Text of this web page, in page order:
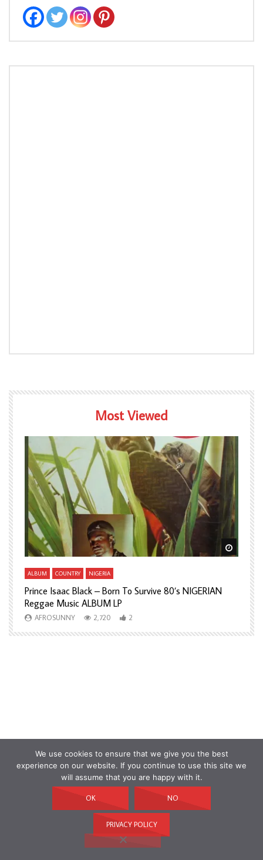
Most Viewed
Watch Later Watch
ALBUM COUNTRY NIGERIA
Prince Isaac Black – Born To Survive 80’s NIGERIAN
Reggae Music ALBUM LP
AFROSUNNY 2,720 2
We use cookies to ensure that we give you the best
experience on our website. If you continue to use this site we
will assume that you are happy with it.
OK NO
PRIVACY POLICY